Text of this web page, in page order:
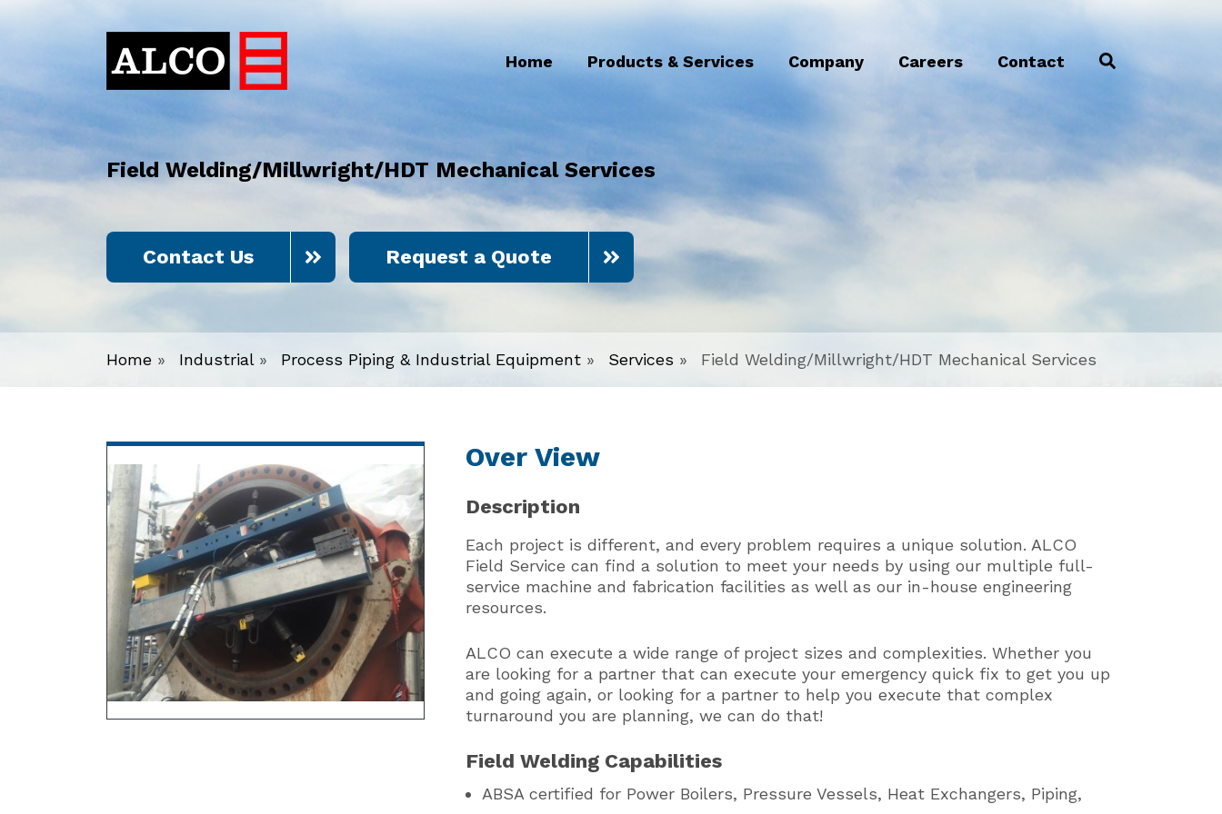
Home Products & Services Company Careers Contact
Field Welding/Millwright/HDT Mechanical Services
Contact Us Request a Quote
Home » Industrial » Process Piping & Industrial Equipment » Services » Field Welding/Millwright/HDT Mechanical Services
Over View
Description
Each project is different, and every problem requires a unique solution. ALCO
Field Service can find a solution to meet your needs by using our multiple full-
service machine and fabrication facilities as well as our in-house engineering
resources.
ALCO can execute a wide range of project sizes and complexities. Whether you
are looking for a partner that can execute your emergency quick fix to get you up
and going again, or looking for a partner to help you execute that complex
turnaround you are planning, we can do that!
Field Welding Capabilities
ABSA certified for Power Boilers, Pressure Vessels, Heat Exchangers, Piping,